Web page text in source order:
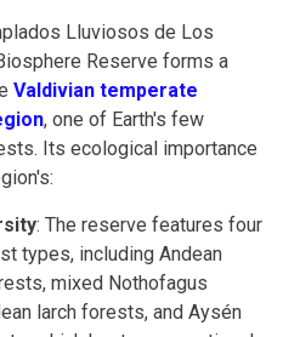
Lluviosos de Los
Reserve forms a
Valdivian temperate
, one of Earth's few
Its ecological importance
: The reserve features four
types, including Andean
mixed Nothofagus
larch forests, and Aysén